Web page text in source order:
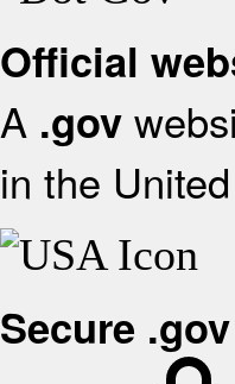
Official
A .gov
in the
Secure